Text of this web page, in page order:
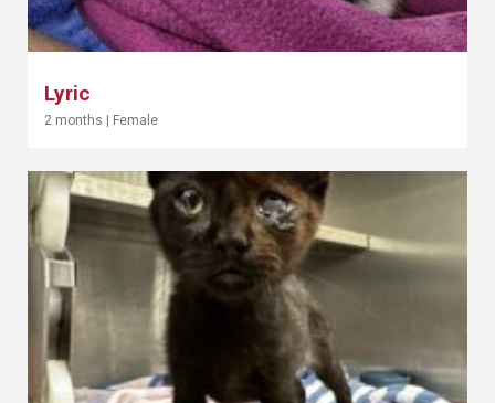
Lyric
2 months Female